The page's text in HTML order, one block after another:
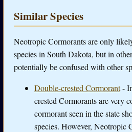
Similar Species
Neotropic Cormorants are only
species in South Dakota, but in
potentially be confused with other
Double-crested Cormorant-
crested Cormorants are very
cormorant seen in the state
species. However, Neotropic